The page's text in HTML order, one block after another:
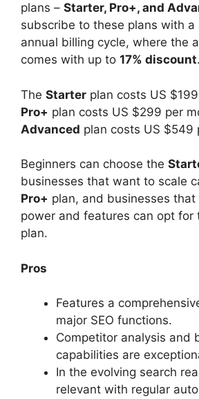
plans – Starter, Pro+, and
subscribe to these plans with a
annual billing cycle, where the
comes with up to 17% discount.
The Starter plan costs US
Pro+ plan costs US $299 per
Advanced plan costs US $549
Beginners can choose the
businesses that want to scale
Pro+ plan, and businesses
power and features can opt for
plan.
Pros
Features a
major SEO functions.
Competitor analysis and
capabilities are
In the evolving search
relevant with regular